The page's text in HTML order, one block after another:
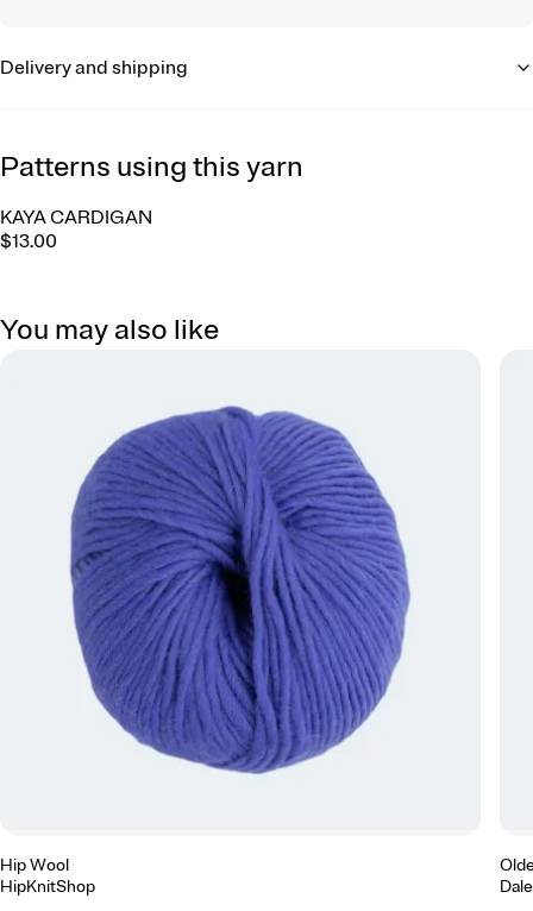
Delivery and shipping
Patterns using this yarn
KAYA CARDIGAN
$13.00
You may also like
Hip Wool
HipKnitShop
Dale